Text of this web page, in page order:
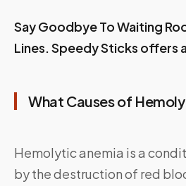
Say Goodbye To Waiting
Lines. Speedy Sticks offers
What Causes of
Hemolytic anemia is a
by the destruction of red